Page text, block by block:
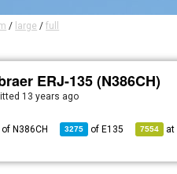
/ large /full
ERJ-135 (N386CH)
13 years ago
of N386CH 3275 of E135 7554 at